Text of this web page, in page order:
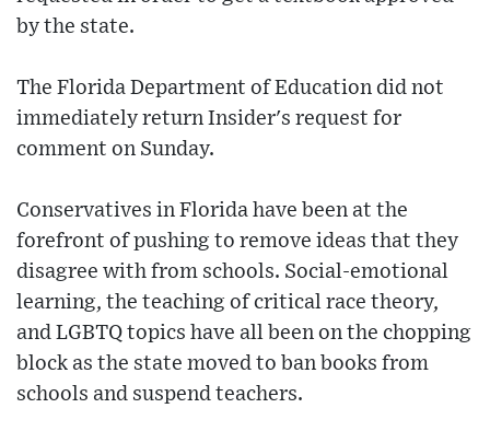
by the state.
The Florida Department of Education did not
immediately return Insider's request for
comment on Sunday.
Conservatives in Florida have been at the
forefront of pushing to remove ideas that they
disagree with from schools. Social-emotional
learning, the teaching of critical race theory,
and LGBTQ topics have all been on the chopping
block as the state moved to ban books from
schools and suspend teachers.